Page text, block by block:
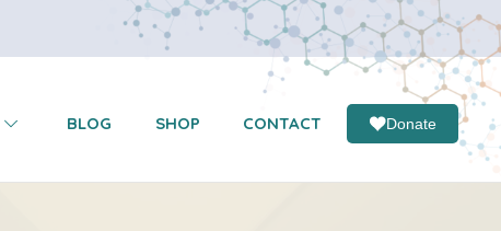
CONTACT
SHOP
BLOG Donate